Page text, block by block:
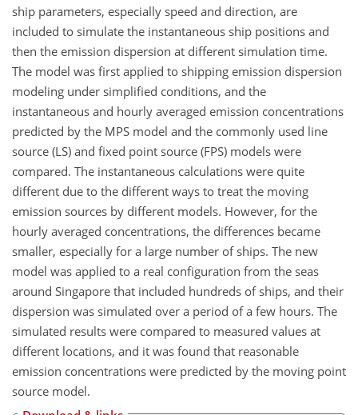
ship parameters, especially speed and direction, are
included to simulate the instantaneous ship positions and
then the emission dispersion at different simulation time.
The model was first applied to shipping emission dispersion
modeling under simplified conditions, and the
instantaneous and hourly averaged emission concentrations
predicted by the MPS model and the commonly used line
source (LS) and fixed point source (FPS) models were
compared. The instantaneous calculations were quite
different due to the different ways to treat the moving
emission sources by different models. However, for the
hourly averaged concentrations, the differences became
smaller, especially for a large number of ships. The new
model was applied to a real configuration from the seas
around Singapore that included hundreds of ships, and their
dispersion was simulated over a period of a few hours. The
simulated results were compared to measured values at
different locations, and it was found that reasonable
emission concentrations were predicted by the moving point
source model.